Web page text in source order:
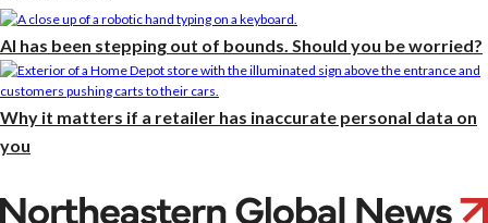
AI has been stepping out of bounds. Should you be worried?
Why it matters if a retailer has inaccurate personal data on
you
A